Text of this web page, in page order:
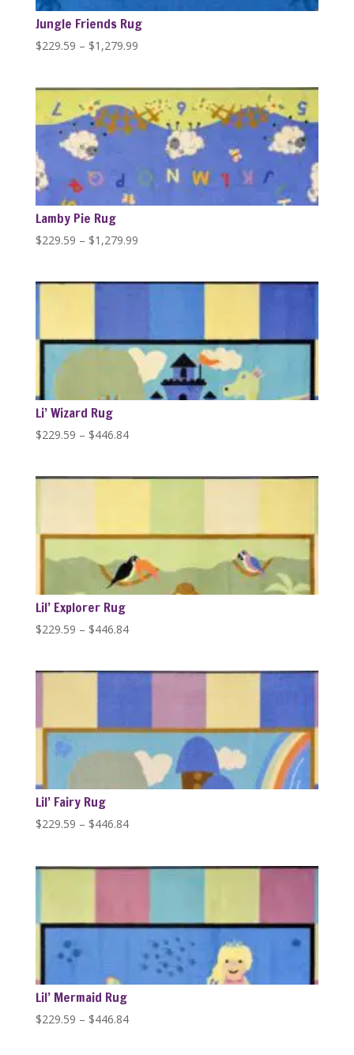
Jungle Friends Rug
$229.59 – $1,279.99Price
through
$1,279.99
Lamby Pie Rug
$229.59 – $1,279.99Price
through
Li’ Wizard Rug
$229.59 – $446.84Price
Lil’ Explorer Rug
$229.59 – $446.84Price
through
Lil’ Fairy Rug
$229.59 – $446.84Price
Lil’ Mermaid Rug
$229.59 – $446.84Price